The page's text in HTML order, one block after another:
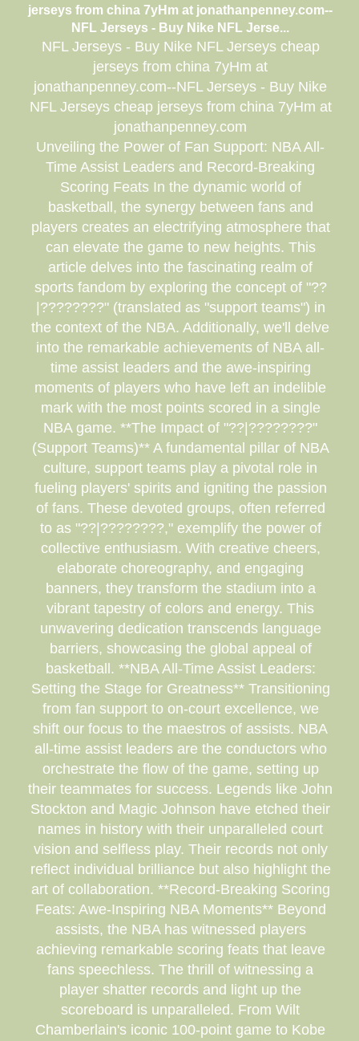
jerseys from china 7yHm at jonathanpenney.com--
NFL Jerseys - Buy Nike NFL Jerse...
NFL Jerseys - Buy Nike NFL Jerseys cheap
jerseys from china 7yHm at
jonathanpenney.com--NFL Jerseys - Buy Nike
NFL Jerseys cheap jerseys from china 7yHm at
jonathanpenney.com
Unveiling the Power of Fan Support: NBA All-
Time Assist Leaders and Record-Breaking
Scoring Feats In the dynamic world of
basketball, the synergy between fans and
players creates an electrifying atmosphere that
can elevate the game to new heights. This
article delves into the fascinating realm of
sports fandom by exploring the concept of "??
|????????" (translated as "support teams") in
the context of the NBA. Additionally, we'll delve
into the remarkable achievements of NBA all-
time assist leaders and the awe-inspiring
moments of players who have left an indelible
mark with the most points scored in a single
NBA game. **The Impact of "??|????????"
(Support Teams)** A fundamental pillar of NBA
culture, support teams play a pivotal role in
fueling players' spirits and igniting the passion
of fans. These devoted groups, often referred
to as "??|????????," exemplify the power of
collective enthusiasm. With creative cheers,
elaborate choreography, and engaging
banners, they transform the stadium into a
vibrant tapestry of colors and energy. This
unwavering dedication transcends language
barriers, showcasing the global appeal of
basketball. **NBA All-Time Assist Leaders:
Setting the Stage for Greatness** Transitioning
from fan support to on-court excellence, we
shift our focus to the maestros of assists. NBA
all-time assist leaders are the conductors who
orchestrate the flow of the game, setting up
their teammates for success. Legends like John
Stockton and Magic Johnson have etched their
names in history with their unparalleled court
vision and selfless play. Their records not only
reflect individual brilliance but also highlight the
art of collaboration. **Record-Breaking Scoring
Feats: Awe-Inspiring NBA Moments** Beyond
assists, the NBA has witnessed players
achieving remarkable scoring feats that leave
fans speechless. The thrill of witnessing a
player shatter records and light up the
scoreboard is unparalleled. From Wilt
Chamberlain's iconic 100-point game to Kobe